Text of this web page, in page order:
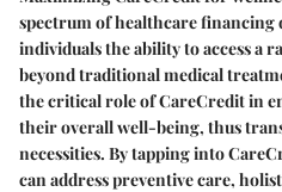
spectrum of healthcare financing
individuals the ability to access a
beyond traditional medical
the critical role of CareCredit in
their overall well-being, thus
necessities. By tapping into
can address preventive care,